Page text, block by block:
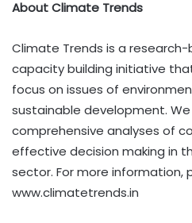
About Climate Trends
Climate Trends is a
capacity building initiative
focus on issues of
sustainable development.
comprehensive analyses of
effective decision making in
sector. For more information,
www.climatetrends.in